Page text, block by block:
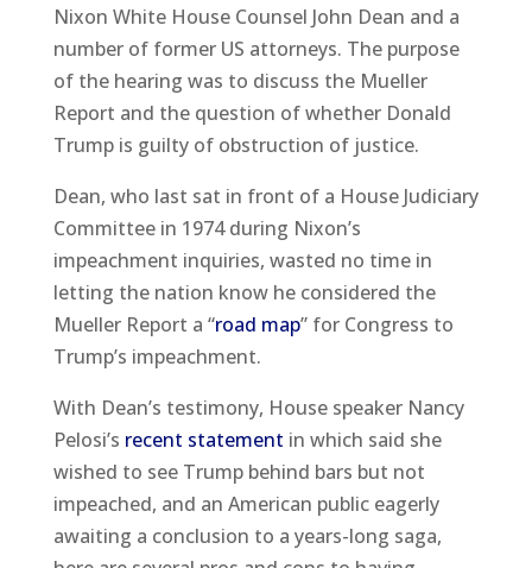
Nixon White House Counsel John Dean and a
number of former US attorneys. The purpose
of the hearing was to discuss the Mueller
Report and the question of whether Donald
Trump is guilty of obstruction of justice.
Dean, who last sat in front of a House Judiciary
Committee in 1974 during Nixon’s
impeachment inquiries, wasted no time in
letting the nation know he considered the
Mueller Report a “road map” for Congress to
Trump’s impeachment.
With Dean’s testimony, House speaker Nancy
Pelosi’s recent statement in which said she
wished to see Trump behind bars but not
impeached, and an American public eagerly
awaiting a conclusion to a years-long saga,